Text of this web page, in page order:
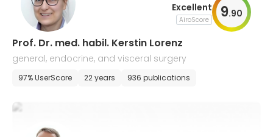
Excellent
AiroScore 9.90
Prof. Dr. med. habil. Kerstin Lorenz
general, endocrine, and visceral surgery
97% UserScore 22 years 936 publications